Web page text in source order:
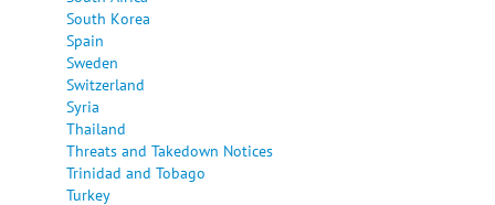
South Korea
Spain
Sweden
Switzerland
Syria
Thailand
Threats and Takedown Notices
Trinidad and Tobago
Turkey